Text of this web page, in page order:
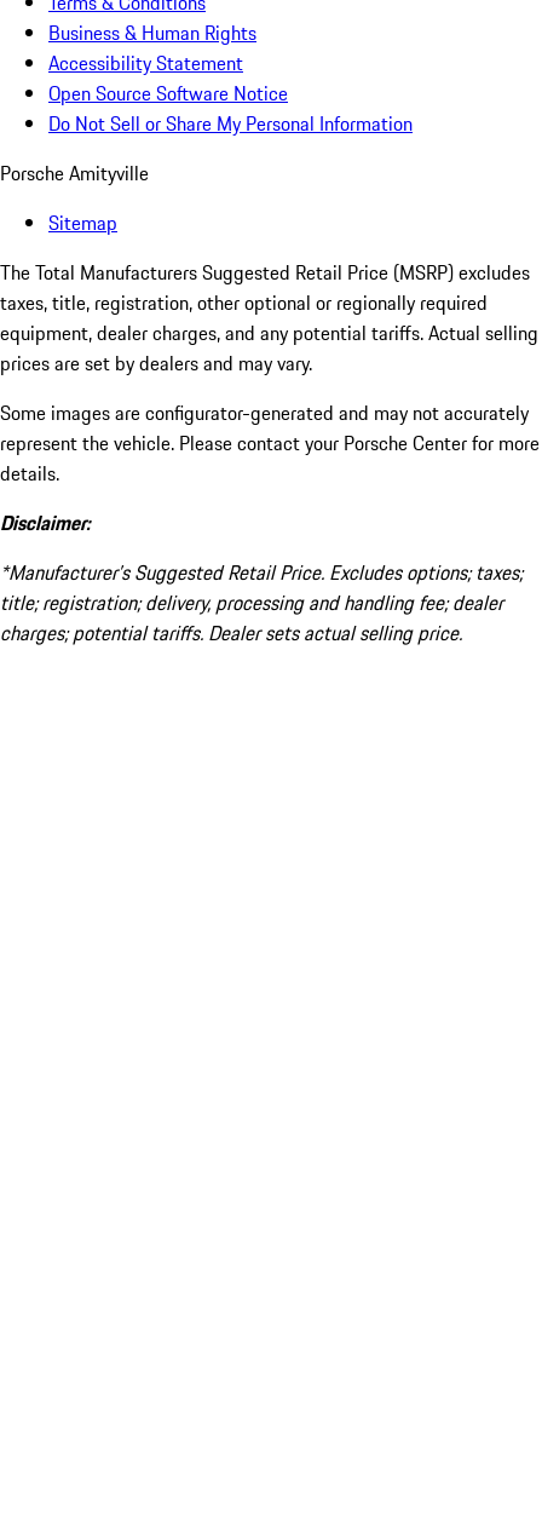
Business & Human Rights
Accessibility Statement
Open Source Software Notice
Do Not Sell or Share My Personal Information
Porsche Amityville
Sitemap
The Total Manufacturers Suggested Retail Price (MSRP) excludes
taxes, title, registration, other optional or regionally required
equipment, dealer charges, and any potential tariffs. Actual selling
prices are set by dealers and may vary.
Some images are configurator-generated and may not accurately
represent the vehicle. Please contact your Porsche Center for more
details.
Disclaimer:
*Manufacturer’s Suggested Retail Price. Excludes options; taxes;
title; registration; delivery, processing and handling fee; dealer
charges; potential tariffs. Dealer sets actual selling price.